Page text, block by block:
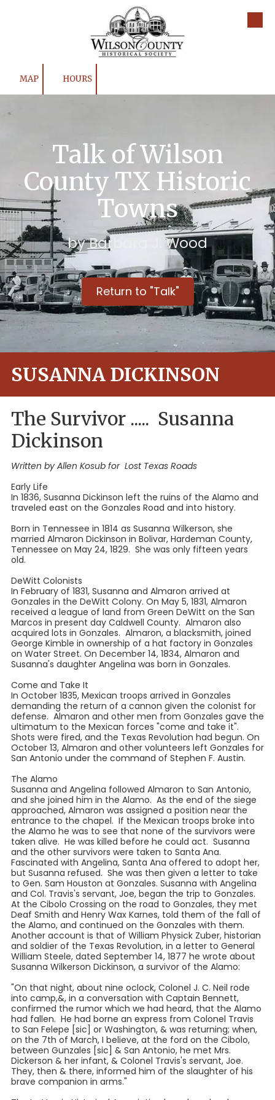
MAP HOURS
Talk of Wilson
County TX Historic
Towns
by Barbara J. Wood
Return to "Talk"
SUSANNA DICKINSON
The Survivor ..... Susanna
Dickinson
Written by Allen Kosub for Lost Texas Roads
Early Life
In 1836, Susanna Dickinson left the ruins of the Alamo and
traveled east on the Gonzales Road and into history.
Born in Tennessee in 1814 as Susanna Wilkerson, she
married Almaron Dickinson in Bolivar, Hardeman County,
Tennessee on May 24, 1829. She was only fifteen years
old.
DeWitt Colonists
In February of 1831, Susanna and Almaron arrived at
Gonzales in the DeWitt Colony. On May 5, 1831, Almaron
received a league of land from Green DeWitt on the San
Marcos in present day Caldwell County. Almaron also
acquired lots in Gonzales. Almaron, a blacksmith, joined
George Kimble in ownership of a hat factory in Gonzales
on Water Street. On December 14, 1834, Almaron and
Susanna's daughter Angelina was born in Gonzales.
Come and Take It
In October 1835, Mexican troops arrived in Gonzales
demanding the return of a cannon given the colonist for
defense. Almaron and other men from Gonzales gave the
ultimatum to the Mexican forces "come and take it".
Shots were fired, and the Texas Revolution had begun. On
October 13, Almaron and other volunteers left Gonzales for
San Antonio under the command of Stephen F. Austin.
The Alamo
Susanna and Angelina followed Almaron to San Antonio,
and she joined him in the Alamo. As the end of the siege
approached, Almaron was assigned a position near the
entrance to the chapel. If the Mexican troops broke into
the Alamo he was to see that none of the survivors were
taken alive. He was killed before he could act. Susanna
and the other survivors were taken to Santa Ana.
Fascinated with Angelina, Santa Ana offered to adopt her,
but Susanna refused. She was then given a letter to take
to Gen. Sam Houston at Gonzales. Susanna with Angelina
and Col. Travis's servant, Joe, began the trip to Gonzales.
At the Cibolo Crossing on the road to Gonzales, they met
Deaf Smith and Henry Wax Karnes, told them of the fall of
the Alamo, and continued on the Gonzales with them.
Another account is that of William Physick Zuber, historian
and soldier of the Texas Revolution, in a letter to General
William Steele, dated September 14, 1877 he wrote about
Susanna Wilkerson Dickinson, a survivor of the Alamo:
"On that night, about nine oclock, Colonel J. C. Neil rode
into camp,&, in a conversation with Captain Bennett,
confirmed the rumor which we had heard, that the Alamo
had fallen. He had borne an express from Colonel Travis
to San Felepe [sic] or Washington, & was returning; when,
on the 7th of March, I believe, at the ford on the Cibolo,
between Gunzales [sic] & San Antonio, he met Mrs.
Dickerson & her infant, & Colonel Travis's servant, Joe.
They, then & there, informed him of the slaughter of his
brave companion in arms."